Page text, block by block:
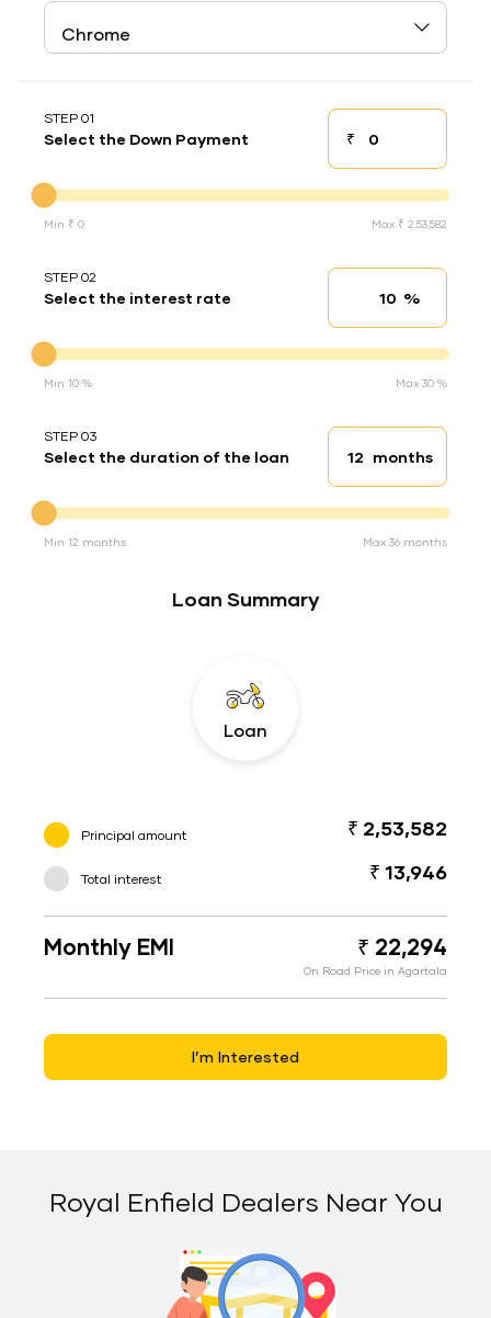
STEP 01
Select the Down Payment ₹Down payment
Min ₹ 0 Max ₹ 2,53,582
STEP 02
Select the interest rate Interest rate
%
Min 10 % Max 30 %
STEP 03
Select the duration of the loan Loan duration
months
Min 12 months Max 36 months
Loan Summary
Loan
Principal amount ₹ 2,53,582
Total interest ₹ 13,946
Monthly EMI ₹ 22,294
On Road Price in Agartala
I’m Interested
Royal Enfield Dealers Near You